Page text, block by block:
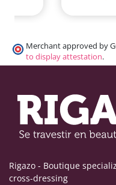
Merchant approved by
to display attestation.
Rigazo - Boutique
cross-dressing